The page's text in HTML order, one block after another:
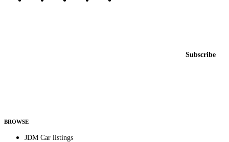
Subscribe
BROWSE
JDM Car listings